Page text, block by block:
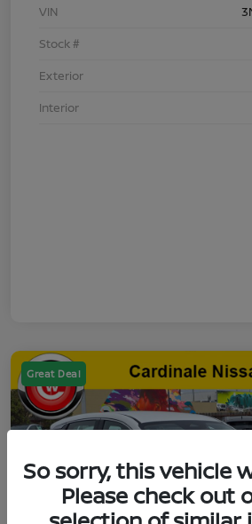
VIN
Stock #
Exterior
Interior
Great Deal
So sorry, this vehicle
Please check out